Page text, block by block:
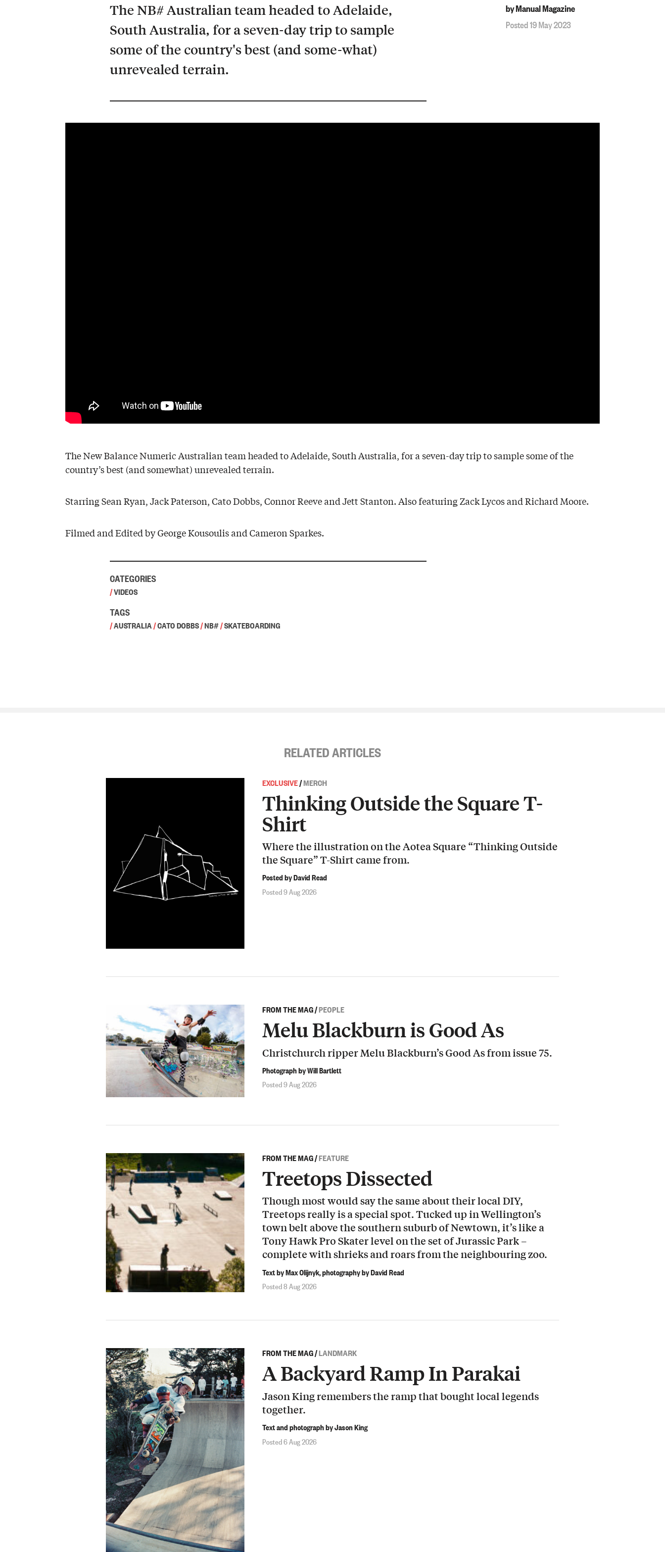
by Manual Magazine
Posted 19 May 2023
The NB# Australian team headed to Adelaide,
South Australia, for a seven-day trip to sample
some of the country's best (and some-what)
unrevealed terrain.
The New Balance Numeric Australian team headed to Adelaide, South Australia, for a seven-day trip to sample some of the
country’s best (and somewhat) unrevealed terrain.
Starring Sean Ryan, Jack Paterson, Cato Dobbs, Connor Reeve and Jett Stanton. Also featuring Zack Lycos and Richard Moore.
Filmed and Edited by George Kousoulis and Cameron Sparkes.
CATEGORIES
/VIDEOS
TAGS
/AUSTRALIA/CATO DOBBS/NB#/SKATEBOARDING
RELATED ARTICLES
EXCLUSIVE/MERCH
Thinking Outside the Square T-
Shirt
Where the illustration on the Aotea Square “Thinking Outside
the Square” T-Shirt came from.
Posted by David Read
Posted 9 Aug 2026
FROM THE MAG/PEOPLE
Melu Blackburn is Good As
Christchurch ripper Melu Blackburn’s Good As from issue 75.
Photograph by Will Bartlett
Posted 9 Aug 2026
FROM THE MAG/FEATURE
Treetops Dissected
Though most would say the same about their local DIY,
Treetops really is a special spot. Tucked up in Wellington’s
town belt above the southern suburb of Newtown, it’s like a
Tony Hawk Pro Skater level on the set of Jurassic Park –
complete with shrieks and roars from the neighbouring zoo.
Text by Max Olijnyk, photography by David Read
Posted 8 Aug 2026
FROM THE MAG/LANDMARK
A Backyard Ramp In Parakai
Jason King remembers the ramp that bought local legends
together.
Text and photograph by Jason King
Posted 6 Aug 2026